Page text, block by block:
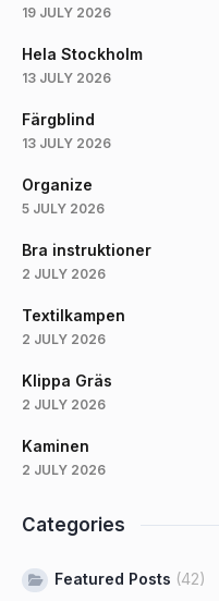
19 JULY 2026
Hela Stockholm
13 JULY 2026
Färgblind
13 JULY 2026
Organize
5 JULY 2026
Bra instruktioner
2 JULY 2026
Textilkampen
2 JULY 2026
Klippa Gräs
2 JULY 2026
Kaminen
2 JULY 2026
Categories
Featured Posts (42)